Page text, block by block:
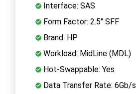
Interface: SAS
Form Factor: 2.5" SFF
Brand: HP
Workload: MidLine (MDL)
Hot-Swappable: Yes
Data Transfer Rate: 6Gb/s